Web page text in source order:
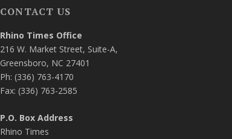
CONTACT US
Rhino Times Office
216 W. Market Street, Suite-A,
Greensboro, NC 27401
Ph: (336) 763-4170
Fax: (336) 763-2585
P.O. Box Address
Rhino Times